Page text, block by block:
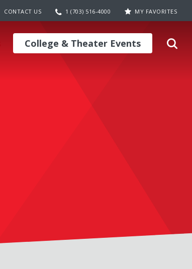
CONTACT US 1 (703) 516-4000 MY FAVORITES
College & Theater Events